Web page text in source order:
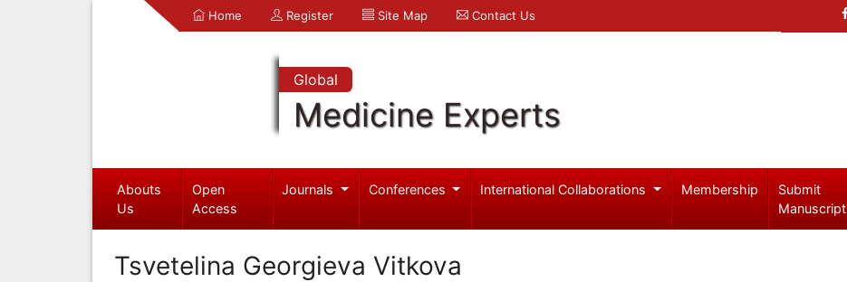
Home Register Site Map Contact Us
Global
Medicine Experts
Abouts
Us
Open
Access
Journals Conferences International Collaborations Membership
Submit
Manuscript
Tsvetelina Georgieva Vitkova